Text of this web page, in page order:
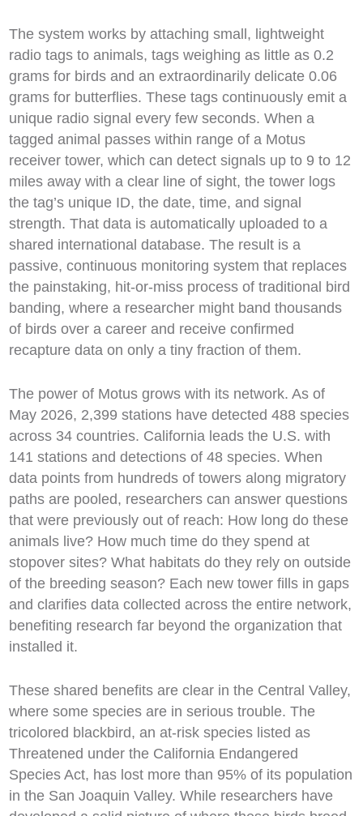
The system works by attaching small, lightweight
radio tags to animals, tags weighing as little as 0.2
grams for birds and an extraordinarily delicate 0.06
grams for butterflies. These tags continuously emit a
unique radio signal every few seconds. When a
tagged animal passes within range of a Motus
receiver tower, which can detect signals up to 9 to 12
miles away with a clear line of sight, the tower logs
the tag’s unique ID, the date, time, and signal
strength. That data is automatically uploaded to a
shared international database. The result is a
passive, continuous monitoring system that replaces
the painstaking, hit-or-miss process of traditional bird
banding, where a researcher might band thousands
of birds over a career and receive confirmed
recapture data on only a tiny fraction of them.
The power of Motus grows with its network. As of
May 2026, 2,399 stations have detected 488 species
across 34 countries. California leads the U.S. with
141 stations and detections of 48 species. When
data points from hundreds of towers along migratory
paths are pooled, researchers can answer questions
that were previously out of reach: How long do these
animals live? How much time do they spend at
stopover sites? What habitats do they rely on outside
of the breeding season? Each new tower fills in gaps
and clarifies data collected across the entire network,
benefiting research far beyond the organization that
installed it.
These shared benefits are clear in the Central Valley,
where some species are in serious trouble. The
tricolored blackbird, an at-risk species listed as
Threatened under the California Endangered
Species Act, has lost more than 95% of its population
in the San Joaquin Valley. While researchers have